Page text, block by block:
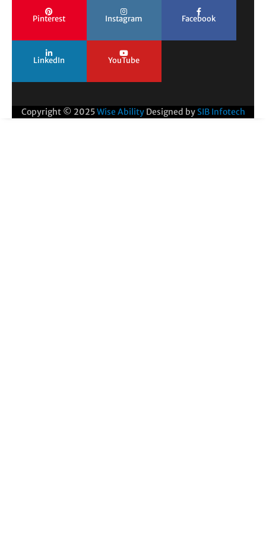
Pinterest Instagram Facebook
LinkedIn YouTube
Copyright © 2025Wise Ability Designed by SIB Infotech